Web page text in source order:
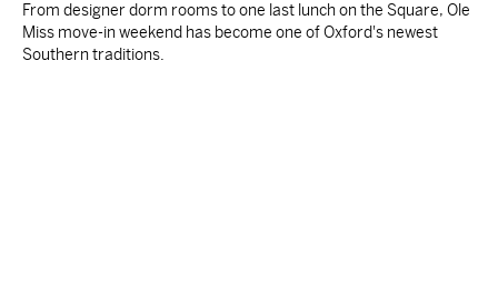
From designer dorm rooms to one last lunch on the Square, Ole
Miss move-in weekend has become one of Oxford's newest
Southern traditions.